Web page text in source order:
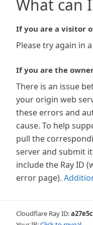
What can
If you are a visitor
Please try again in
If you are the
There is an issue
your origin web
these errors and
cause. To help
pull the
server and submit
include the Ray ID
error page).
Cloudflare Ray ID: